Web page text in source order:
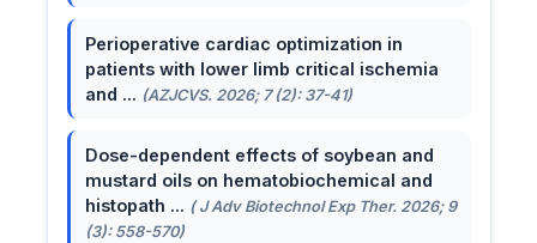
Perioperative cardiac optimization in
patients with lower limb critical ischemia
and ... (AZJCVS. 2026; 7 (2): 37-41)
Dose-dependent effects of soybean and
mustard oils on hematobiochemical and
histopath ... ( J Adv Biotechnol Exp Ther. 2026; 9
(3): 558-570)